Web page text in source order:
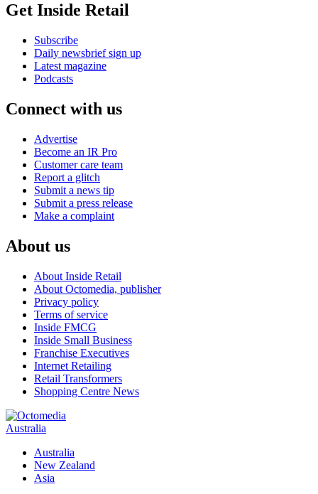
Get Inside Retail
Subscribe
Daily newsbrief sign up
Latest magazine
Podcasts
Connect with us
Advertise
Become an IR Pro
Customer care team
Report a glitch
Submit a news tip
Submit a press release
Make a complaint
About us
About Inside Retail
About Octomedia, publisher
Privacy policy
Terms of service
Inside FMCG
Inside Small Business
Franchise Executives
Internet Retailing
Retail Transformers
Shopping Centre News
Australia
Australia
New Zealand
Asia